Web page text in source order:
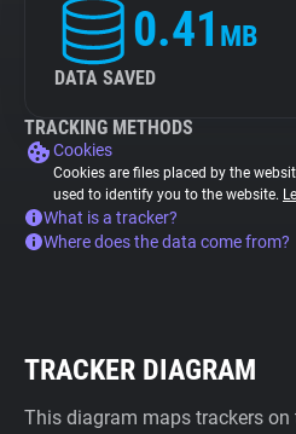
0.41 MB
DATA SAVED
TRACKING METHODS
Cookies
Cookies are files placed by the
used to identify you to the website.
What is a tracker?
Where does the data come from?
TRACKER DIAGRAM
This diagram maps trackers